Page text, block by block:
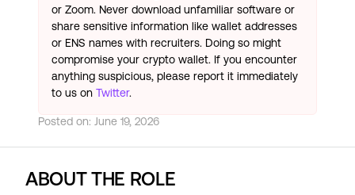
or Zoom. Never download unfamiliar software or
share sensitive information like wallet addresses
or ENS names with recruiters. Doing so might
compromise your crypto wallet. If you encounter
anything suspicious, please report it immediately
to us on Twitter.
Posted on: June 19, 2026
ABOUT THE ROLE